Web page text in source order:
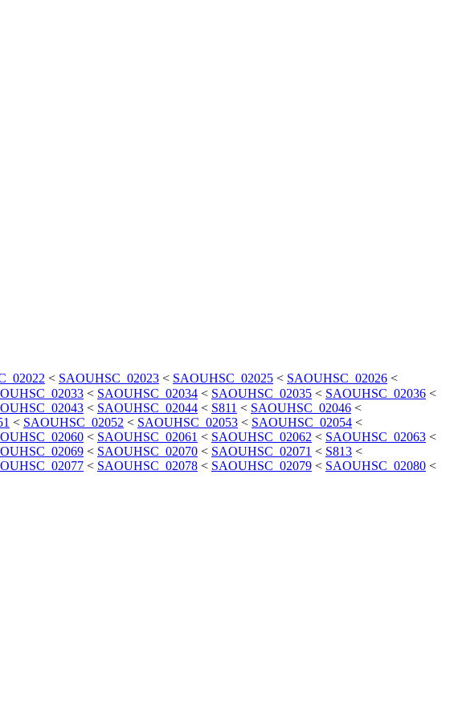
< SAOUHSC_02023 < SAOUHSC_02025 < SAOUHSC_02026 <
< SAOUHSC_02034 < SAOUHSC_02035 < SAOUHSC_02036 <
< SAOUHSC_02044 < S811 < SAOUHSC_02046 <
< SAOUHSC_02052 < SAOUHSC_02053 < SAOUHSC_02054 <
< SAOUHSC_02061 < SAOUHSC_02062 < SAOUHSC_02063 <
< SAOUHSC_02070 < SAOUHSC_02071 < S813 <
< SAOUHSC_02078 < SAOUHSC_02079 < SAOUHSC_02080 <